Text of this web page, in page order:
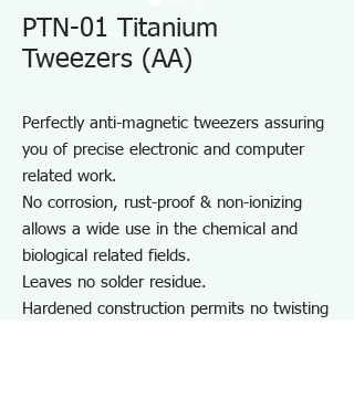
PTN-01 Titanium
Tweezers (AA)
Perfectly anti-magnetic tweezers assuring
you of precise electronic and computer
related work.
No corrosion, rust-proof & non-ionizing
allows a wide use in the chemical and
biological related fields.
Leaves no solder residue.
Hardened construction permits no twisting